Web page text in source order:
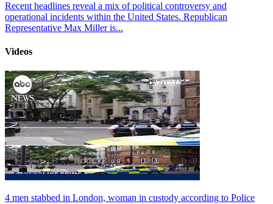
Recent headlines reveal a mix of political controversy and
operational incidents within the United States. Republican
Representative Max Miller is...
Videos
4 men stabbed in London, woman in custody according to Police